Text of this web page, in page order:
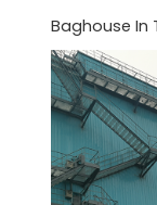
Baghouse In